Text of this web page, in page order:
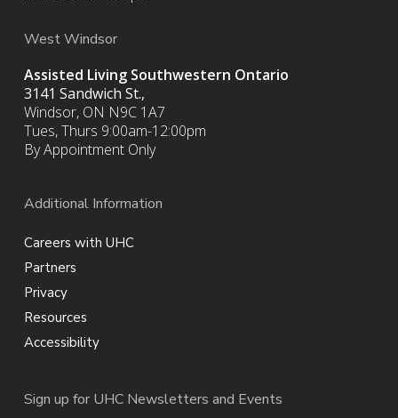
West Windsor
Assisted Living Southwestern Ontario
3141 Sandwich St.,
Windsor, ON N9C 1A7
Tues, Thurs 9:00am-12:00pm
By Appointment Only
Additional Information
Careers with UHC
Partners
Privacy
Resources
Accessibility
Sign up for UHC Newsletters and Events